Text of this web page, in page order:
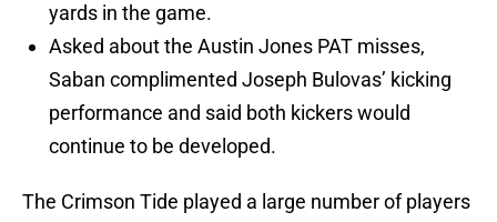
yards in the game.
Asked about the Austin Jones PAT misses,
Saban complimented Joseph Bulovas’ kicking
performance and said both kickers would
continue to be developed.
The Crimson Tide played a large number of players